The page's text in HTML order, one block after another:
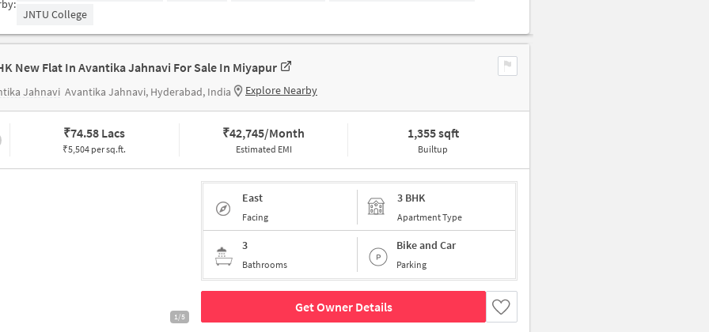
JNTU College
New Flat In Avantika Jahnavi For Sale In Miyapur
Jahnavi Avantika Jahnavi, Hyderabad, India Explore Nearby
₹74.58 Lacs
₹5,504 per sq.ft.
₹42,745/Month
Estimated EMI
1,355 sqft
Builtup
1/5
East
Facing
3 BHK
Apartment Type
3
Bathrooms
Bike and Car
Parking
Get Owner Details